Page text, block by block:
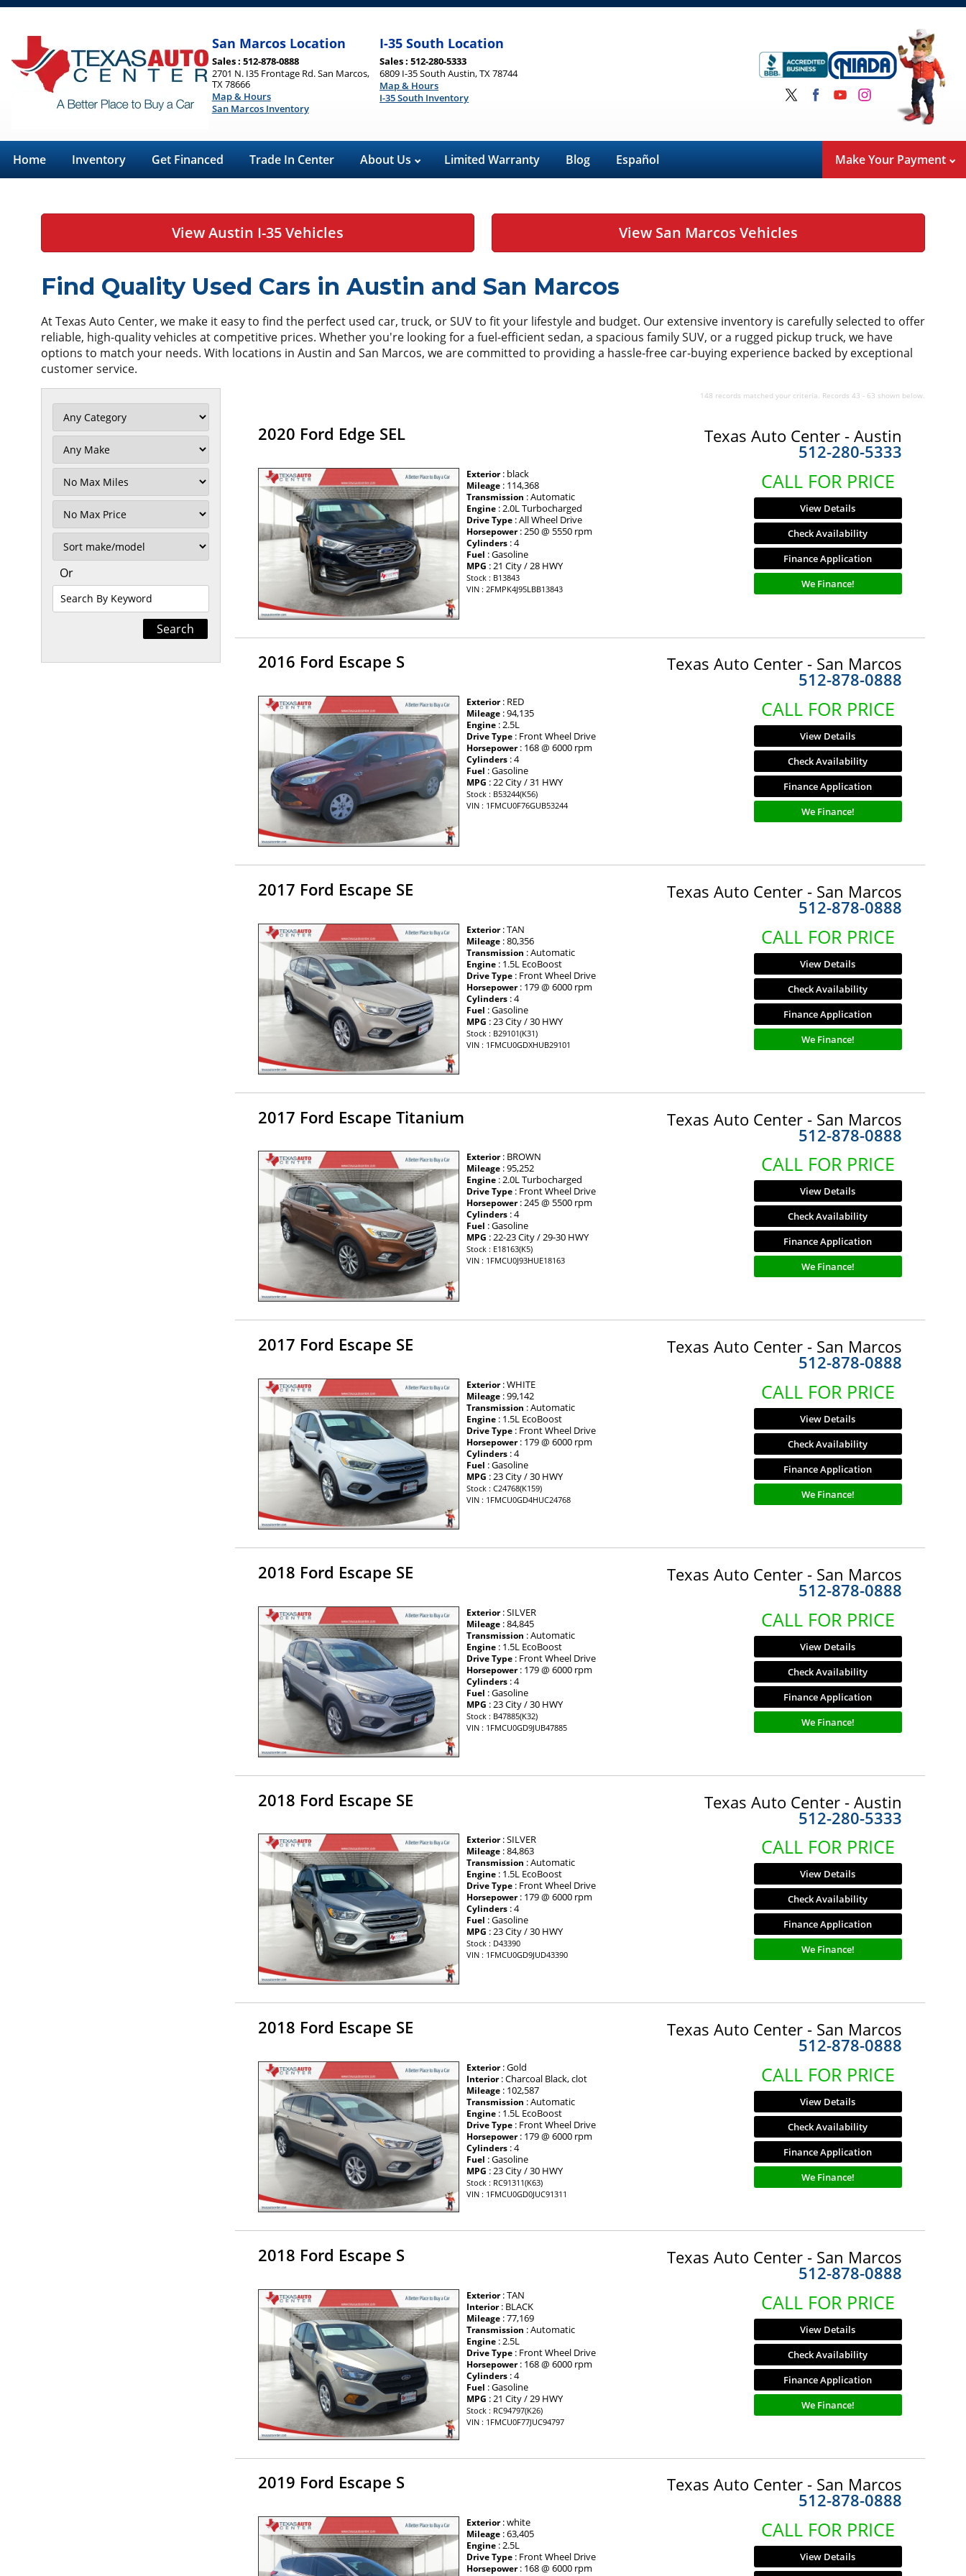
San Marcos Location
Sales : 512-878-0888
2701 N. I35 Frontage Rd. San Marcos,
TX 78666
Map & Hours
San Marcos Inventory
I-35 South Location
Sales : 512-280-5333
6809 I-35 South Austin, TX 78744
Map & Hours
I-35 South Inventory
Home Inventory Get Financed Trade In Center About Us Limited Warranty Blog Español Make Your Payment
View Austin I-35 Vehicles View San Marcos Vehicles
Find Quality Used Cars in Austin and San Marcos
At Texas Auto Center, we make it easy to find the perfect used car, truck, or SUV to fit your lifestyle and budget. Our extensive inventory is carefully selected to offer
reliable, high-quality vehicles at competitive prices. Whether you're looking for a fuel-efficient sedan, a spacious family SUV, or a rugged pickup truck, we have
options to match your needs. With locations in Austin and San Marcos, we are committed to providing a hassle-free car-buying experience backed by exceptional
customer service.
Filter
Mileage
Filter
No
Max
Sort
Or
Search
By
148 records matched your criteria. Records 43 - 63 shown below.
2020 Ford Edge SEL Texas Auto Center - Austin
512-280-5333
Exterior: black
Mileage : 114,368
Transmission : Automatic
Engine : 2.0L Turbocharged
Drive Type : All Wheel Drive
Horsepower: 250 @ 5550 rpm
Cylinders : 4
Fuel : Gasoline
MPG : 21 City / 28 HWY
Stock : B13843
VIN : 2FMPK4J95LBB13843
CALL FOR PRICE
View Details
Check Availability
Finance Application
We Finance!
2016 Ford Escape S Texas Auto Center - San Marcos
512-878-0888
Exterior: RED
Mileage : 94,135
Engine : 2.5L
Drive Type : Front Wheel Drive
Horsepower: 168 @ 6000 rpm
Cylinders : 4
Fuel : Gasoline
MPG : 22 City / 31 HWY
Stock : B53244(K56)
VIN : 1FMCU0F76GUB53244
CALL FOR PRICE
View Details
Check Availability
Finance Application
We Finance!
2017 Ford Escape SE Texas Auto Center - San Marcos
512-878-0888
Exterior: TAN
Mileage : 80,356
Transmission : Automatic
Engine : 1.5L EcoBoost
Drive Type : Front Wheel Drive
Horsepower: 179 @ 6000 rpm
Cylinders : 4
Fuel : Gasoline
MPG : 23 City / 30 HWY
Stock : B29101(K31)
VIN : 1FMCU0GDXHUB29101
CALL FOR PRICE
View Details
Check Availability
Finance Application
We Finance!
2017 Ford Escape Titanium Texas Auto Center - San Marcos
512-878-0888
Exterior: BROWN
Mileage : 95,252
Engine : 2.0L Turbocharged
Drive Type : Front Wheel Drive
Horsepower: 245 @ 5500 rpm
Cylinders : 4
Fuel : Gasoline
MPG : 22-23 City / 29-30 HWY
Stock : E18163(K5)
VIN : 1FMCU0J93HUE18163
CALL FOR PRICE
View Details
Check Availability
Finance Application
We Finance!
2017 Ford Escape SE Texas Auto Center - San Marcos
512-878-0888
Exterior: WHITE
Mileage : 99,142
Transmission : Automatic
Engine : 1.5L EcoBoost
Drive Type : Front Wheel Drive
Horsepower: 179 @ 6000 rpm
Cylinders : 4
Fuel : Gasoline
MPG : 23 City / 30 HWY
Stock : C24768(K159)
VIN : 1FMCU0GD4HUC24768
CALL FOR PRICE
View Details
Check Availability
Finance Application
We Finance!
2018 Ford Escape SE Texas Auto Center - San Marcos
512-878-0888
Exterior: SILVER
Mileage : 84,845
Transmission : Automatic
Engine : 1.5L EcoBoost
Drive Type : Front Wheel Drive
Horsepower: 179 @ 6000 rpm
Cylinders : 4
Fuel : Gasoline
MPG : 23 City / 30 HWY
Stock : B47885(K32)
VIN : 1FMCU0GD9JUB47885
CALL FOR PRICE
View Details
Check Availability
Finance Application
We Finance!
2018 Ford Escape SE Texas Auto Center - Austin
512-280-5333
Exterior: SILVER
Mileage : 84,863
Transmission : Automatic
Engine : 1.5L EcoBoost
Drive Type : Front Wheel Drive
Horsepower: 179 @ 6000 rpm
Cylinders : 4
Fuel : Gasoline
MPG : 23 City / 30 HWY
Stock : D43390
VIN : 1FMCU0GD9JUD43390
CALL FOR PRICE
View Details
Check Availability
Finance Application
We Finance!
2018 Ford Escape SE Texas Auto Center - San Marcos
512-878-0888
Exterior: Gold
Interior: Charcoal Black, clot
Mileage : 102,587
Transmission : Automatic
Engine : 1.5L EcoBoost
Drive Type : Front Wheel Drive
Horsepower: 179 @ 6000 rpm
Cylinders : 4
Fuel : Gasoline
MPG : 23 City / 30 HWY
Stock : RC91311(K63)
VIN : 1FMCU0GD0JUC91311
CALL FOR PRICE
View Details
Check Availability
Finance Application
We Finance!
2018 Ford Escape S Texas Auto Center - San Marcos
512-878-0888
Exterior: TAN
Interior: BLACK
Mileage : 77,169
Transmission : Automatic
Engine : 2.5L
Drive Type : Front Wheel Drive
Horsepower: 168 @ 6000 rpm
Cylinders : 4
Fuel : Gasoline
MPG : 21 City / 29 HWY
Stock : RC94797(K26)
VIN : 1FMCU0F77JUC94797
CALL FOR PRICE
View Details
Check Availability
Finance Application
We Finance!
2019 Ford Escape S Texas Auto Center - San Marcos
512-878-0888
Exterior: white
Mileage : 63,405
Engine : 2.5L
Drive Type : Front Wheel Drive
Horsepower: 168 @ 6000 rpm
CALL FOR PRICE
View Details